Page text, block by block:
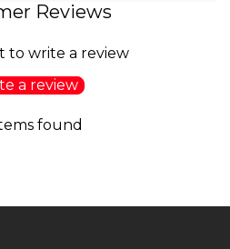
Reviews
to write a review
a review
found